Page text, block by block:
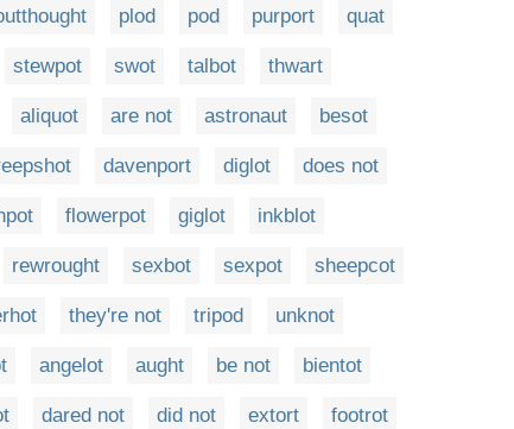
plod pod purport quat
stewpot swot talbot thwart
aliquot are not astronaut besot
davenport diglot does not
flowerpot giglot inkblot
rewrought sexbot sexpot sheepcot
they're not tripod unknot
angelot aught be not bientot
dared not did not extort footrot